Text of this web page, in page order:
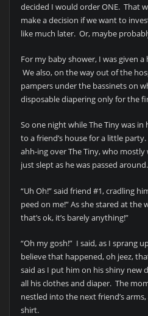
decided I would order ONE. That
make a decision if we want to
like much later. Or, maybe
For my baby shower, I was given
We also, on the way out of the
pampers under the bassinets on
disposable diapering only for the
So one night while The Tiny was
to a friend’s house for a little
ahh-ing over The Tiny, who
just slept as he was passed around.
“Uh Oh!” said friend #1, cradling
peed on me!” As she stared at
that’s ok, it’s barely anything!”
“Oh my gosh!” I said, as I sprang
believe that happened, oh jeez,
said as I put him on his shiny new
all his clothes and diaper. The
nestled into the next friend’s
shirt.